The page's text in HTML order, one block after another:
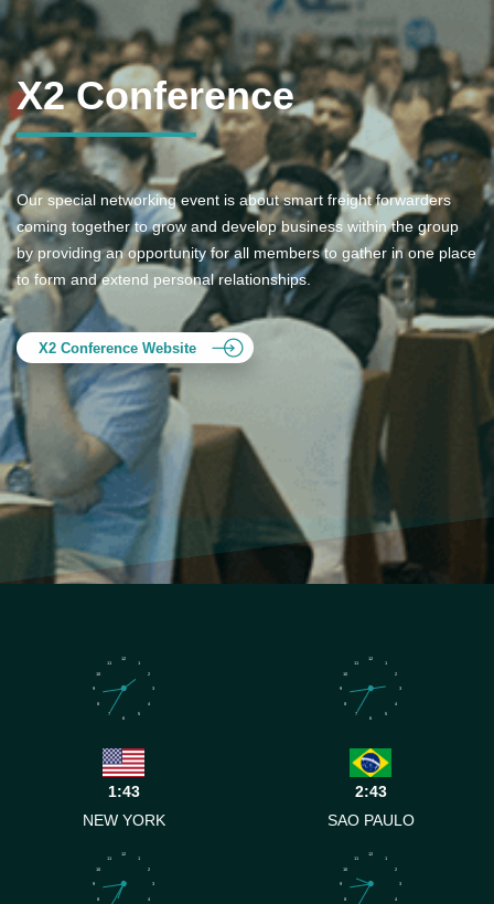
X2 Conference
Our special networking event is about smart freight forwarders
coming together to grow and develop business within the group
by providing an opportunity for all members to gather in one place
to form and extend personal relationships.
X2 Conference Website
1
2
3
4
5
6
7
8
9
10
11
12
1:43
NEW YORK
1
2
3
4
5
6
7
8
9
10
11
12
2:43
SAO PAULO
1
2
3
4
8
9
10
11
12
1
2
3
4
8
9
10
11
12